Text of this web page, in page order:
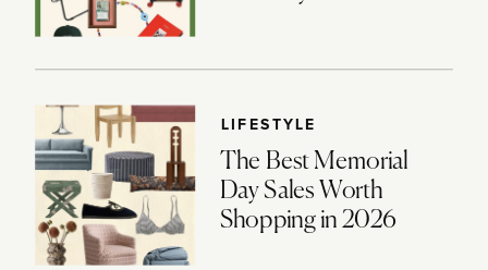
LIFESTYLE
The Best Memorial
Day Sales Worth
Shopping in 2026